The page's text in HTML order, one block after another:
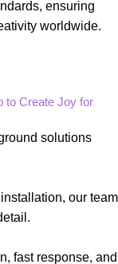
ensuring
worldwide.
to Create Joy for
solutions
our team
fast response, and